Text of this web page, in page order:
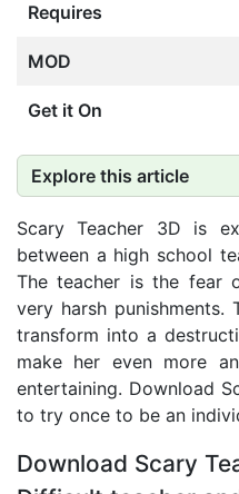
Requires
MOD
Get it On
Explore this article
Scary Teacher 3D is
between a high school
The teacher is the fear
very harsh
transform into a
make her even more
entertaining. Download
to try once to be an
Download Scary